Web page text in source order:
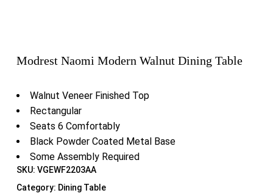
Modrest Naomi Modern Walnut Dining Table
Walnut Veneer Finished Top
Rectangular
Seats 6 Comfortably
Black Powder Coated Metal Base
Some Assembly Required
SKU: VGEWF2203AA
Category: Dining Table